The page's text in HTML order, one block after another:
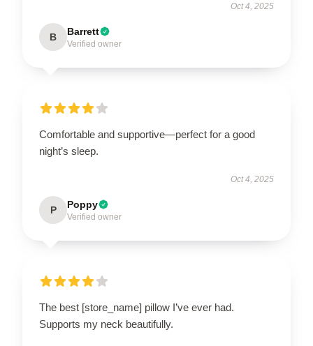
Oct 4, 2025
B Barrett
Verified owner
Comfortable and supportive—perfect for a good
night’s sleep.
Oct 4, 2025
P Poppy
Verified owner
The best [store_name] pillow I’ve ever had.
Supports my neck beautifully.